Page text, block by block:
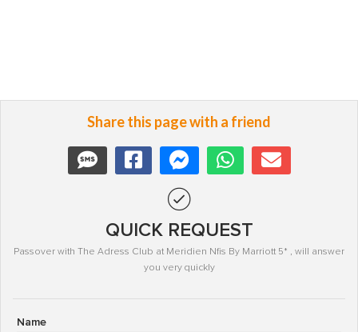
Share this page with a friend
QUICK REQUEST
Passover with The Adress Club at Meridien Nfis By Marriott 5* , will answer
you very quickly
Name